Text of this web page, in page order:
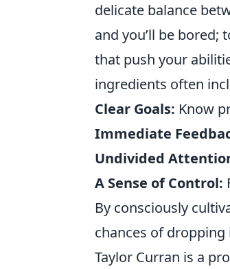
delicate balance
and you’ll be bored;
that push your
ingredients often
Clear Goals: Know
Immediate
Undivided
A Sense of Control:
By consciously
chances of
Taylor Curran is a